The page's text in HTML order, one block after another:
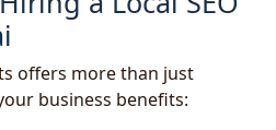
offers more than just
business benefits: